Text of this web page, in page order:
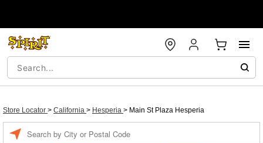
Store Locator > California > Hesperia > Main St Plaza Hesperia